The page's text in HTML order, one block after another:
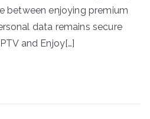
between enjoying premium
data remains secure
and Enjoy[…]